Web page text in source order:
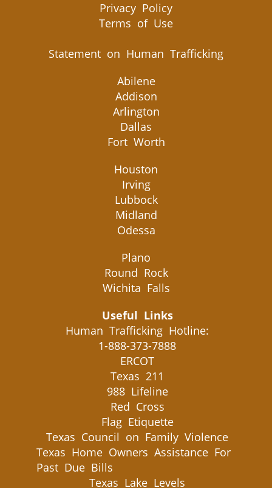
Privacy Policy
Terms of Use
Statement on Human Trafficking
Abilene
Addison
Arlington
Dallas
Fort Worth
Houston
Irving
Lubbock
Midland
Odessa
Plano
Round Rock
Wichita Falls
Useful Links
Human Trafficking Hotline:
1-888-373-7888
ERCOT
Texas 211
988 Lifeline
Red Cross
Flag Etiquette
Texas Council on Family Violence
Texas Home Owners Assistance For
Past Due Bills
Texas Lake Levels